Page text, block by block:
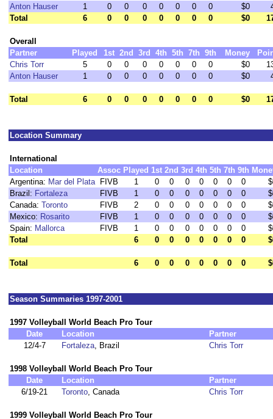
Anton Hauser
1 0 0 0 0 0 0 0 $0
Total
6 0 0 0 0 0 0 0 $0
Overall
Partner
Played 1st 2nd 3rd 4th 5th 7th 9th Money
Chris Torr
5 0 0 0 0 0 0 0 $0
Anton Hauser
1 0 0 0 0 0 0 0 $0
Total 6 0 0 0 0 0 0 0 $0
Location Summary
International
Location
Assoc Played 1st 2nd 3rd 4th 5th 7th 9th
Argentina: Mar del Plata FIVB 1 0 0 0 0 0 0 0
Brazil: Fortaleza FIVB 1 0 0 0 0 0 0 0
Canada: Toronto FIVB 2 0 0 0 0 0 0 0
Mexico: Rosarito FIVB 1 0 0 0 0 0 0 0
Spain: Mallorca FIVB 1 0 0 0 0 0 0 0
Total
6 0 0 0 0 0 0 0
Total 6 0 0 0 0 0 0 0
Season Summaries 1997-2001
1997 Volleyball World Beach Pro Tour
Date
Location
Partner
12/4-7
Fortaleza, Brazil Chris Torr
1998 Volleyball World Beach Pro Tour
Date
Location
Partner
6/19-21
Toronto, Canada Chris Torr
1999 Volleyball World Beach Pro Tour